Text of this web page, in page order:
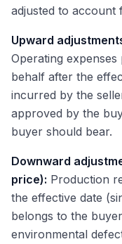
adjusted to account
Upward
Operating
behalf after the
incurred by the
approved by the
buyer should bear.
Downward
price): Production
the effective date
belongs to the
environmental